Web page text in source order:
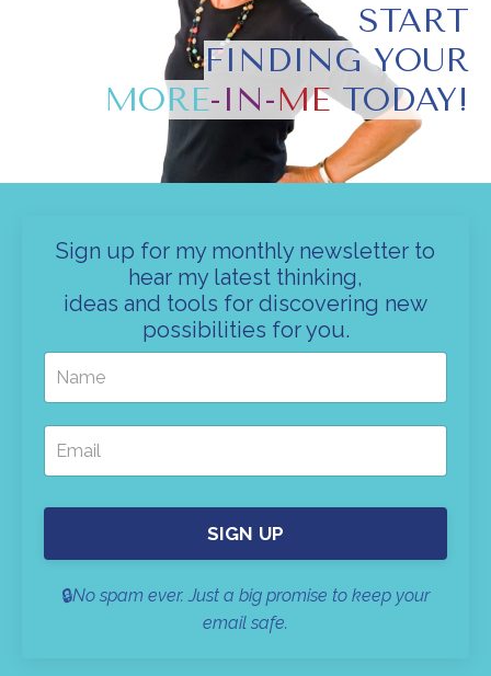
START
FINDING YOUR
MORE-IN-METODAY!
Sign up for my monthly newsletter to
hear my latest thinking,
ideas and tools for discovering new
possibilities for you.
SIGN UP
🔒No spam ever. Just a big promise to keep your
email safe.